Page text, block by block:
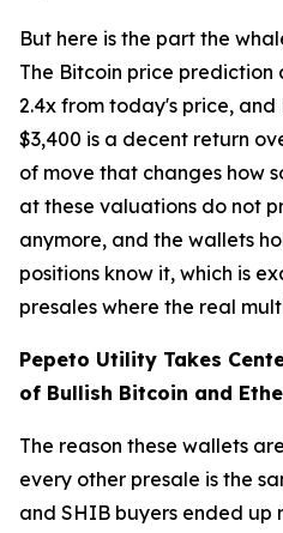
But here is the part the
The Bitcoin price prediction
2.4x from today's price, and
$3,400 is a decent return
of move that changes how
at these valuations do not
anymore, and the wallets
positions know it, which is
presales where the real
Pepeto Utility Takes
of Bullish Bitcoin and
The reason these wallets
every other presale is the
and SHIB buyers ended up